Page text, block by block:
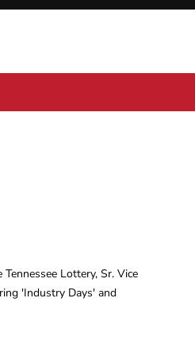
Lottery, Sr. Vice
'Industry Days' and